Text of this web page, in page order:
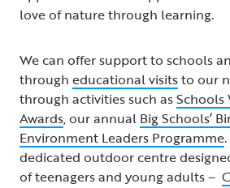
love of nature through learning.
We can offer support to schools
through educational visitsto our
through activities such asSchools
Awards, our annual Big Schools’
Environment Leaders Programme
dedicated outdoor centre
of teenagers and young adults –